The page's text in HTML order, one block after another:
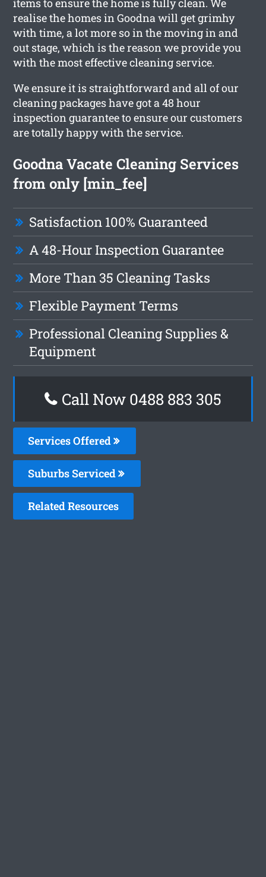
items to ensure the home is fully clean. We
realise the homes in Goodna will get grimhy
with time, a lot more so in the moving in and
out stage, which is the reason we provide you
with the most effective cleaning service.
We ensure it is straightforward and all of our
cleaning packages have got a 48 hour
inspection guarantee to ensure our customers
are totally happy with the service.
Goodna Vacate Cleaning Services
from only [min_fee]
Satisfaction 100% Guaranteed
A 48-Hour Inspection Guarantee
More Than 35 Cleaning Tasks
Flexible Payment Terms
Professional Cleaning Supplies &
Equipment
Call Now 0488 883 305
Services Offered
Suburbs Serviced
Related Resources